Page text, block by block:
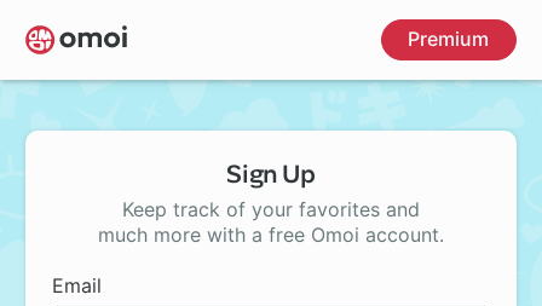
Skip
to
main
Premium
Sign Up
Keep track of your favorites and
much more with a free Omoi account.
Email